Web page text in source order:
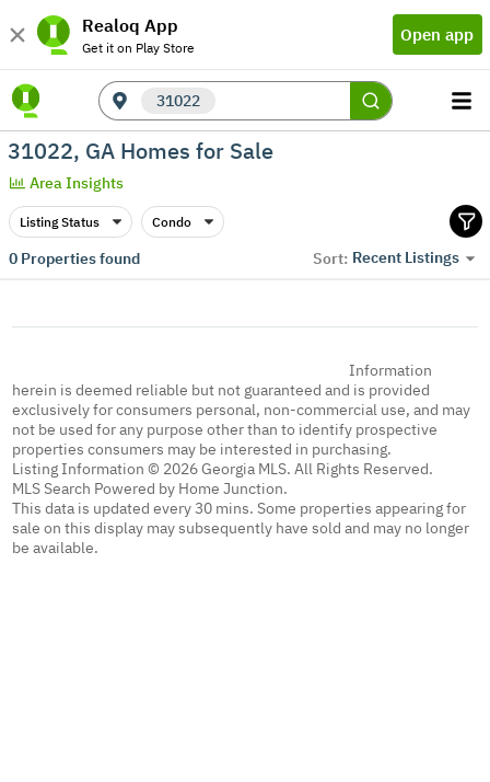
Realoq App
Get it on Play Store
Open app
31022
31022, GA Homes for Sale
Area Insights
Listing Status Condo
0Properties found Sort: Recent Listings
Information
herein is deemed reliable but not guaranteed and is provided
exclusively for consumers personal, non-commercial use, and may
not be used for any purpose other than to identify prospective
properties consumers may be interested in purchasing.
Listing Information © 2026 Georgia MLS. All Rights Reserved.
MLS Search Powered by Home Junction.
This data is updated every 30 mins. Some properties appearing for
sale on this display may subsequently have sold and may no longer
be available.